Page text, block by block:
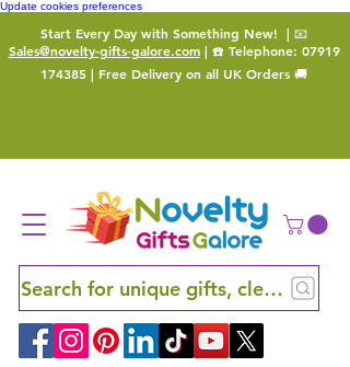
Update cookies preferences
Start Every Day with Something New! | 📧
Sales@novelty-gifts-galore.com| ☎️ Telephone: 07919
174385 | Free Delivery on all UK Orders 🚚
Search for unique gifts, clever finds